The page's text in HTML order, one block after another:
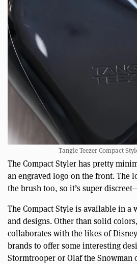
Tangle Teezer Compact
The Compact Styler has pretty
an engraved logo on the front. The
the brush too, so it’s super
The Compact Style is available in a
and designs. Other than solid
collaborates with the likes of
brands to offer some interesting
Stormtrooper or Olaf the Snowman